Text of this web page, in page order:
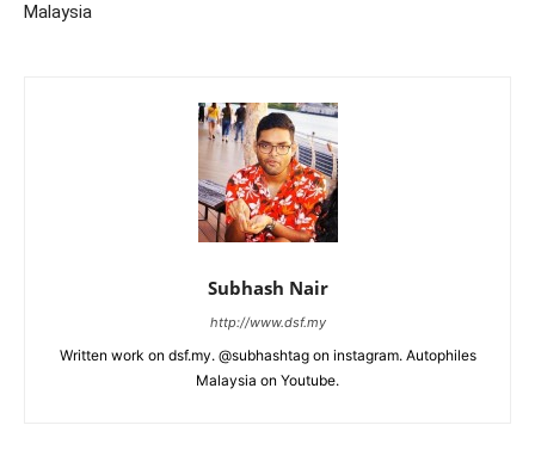
Malaysia
Subhash Nair
http://www.dsf.my
Written work on dsf.my. @subhashtag on instagram. Autophiles
Malaysia on Youtube.